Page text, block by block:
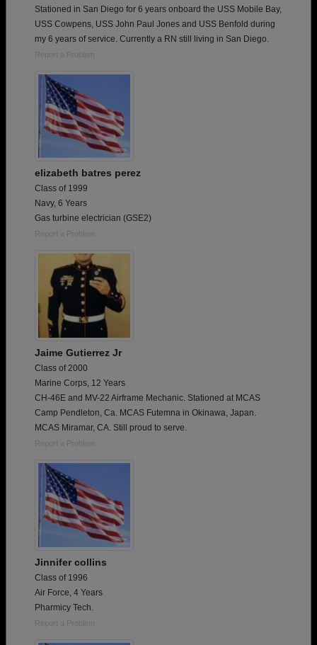
Stationed in San Diego for 6 years onboard the USS Mobile Bay,
USS Cowpens, USS John Paul Jones and USS Benfold during
my 6 years of service. Currently a RN still living in San Diego.
Report a Problem
elizabeth batres perez
Class of 1999
Navy, 6 Years
Gas turbine electrician (GSE2)
Report a Problem
Jaime Gutierrez Jr
Class of 2000
Marine Corps, 12 Years
CH-46E and MV-22 Airframe Mechanic. Stationed at MCAS
Camp Pendleton, Ca. MCAS Futemna in Okinawa, Japan.
MCAS Miramar, CA. Still proud to serve.
Report a Problem
Jinnifer collins
Class of 1996
Air Force, 4 Years
Pharmicy Tech.
Report a Problem